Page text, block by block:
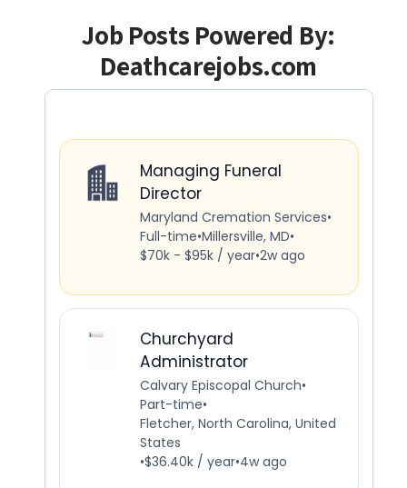
Job Posts Powered By:
Deathcarejobs.com